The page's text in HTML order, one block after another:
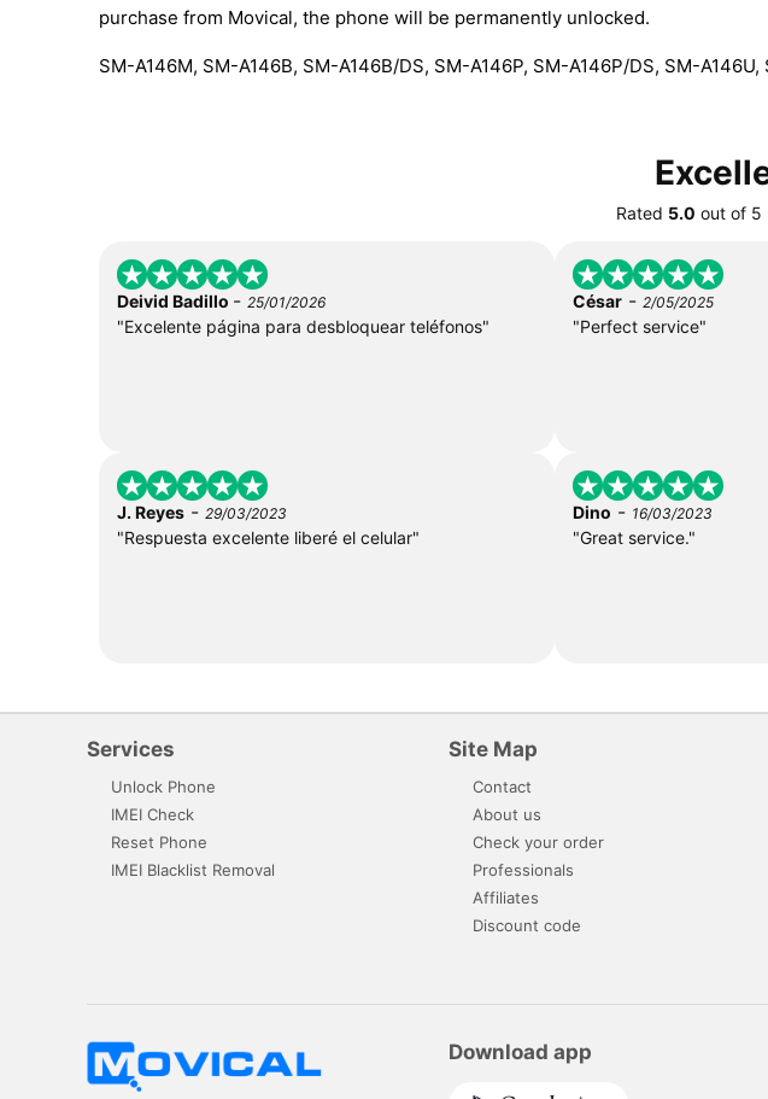
purchase from Movical, the phone will be permanently unlocked.
SM-A146M, SM-A146B, SM-A146B/DS, SM-A146P, SM-A146P/DS, SM-
Rated 5.0 out of 5
Deivid Badillo - 25/01/2026
"Excelente página para desbloquear teléfonos"
César- 2/05/2025
"Perfect service"
J. Reyes - 29/03/2023
"Respuesta excelente liberé el celular"
Dino - 16/03/2023
"Great service."
Services
Unlock Phone
IMEI Check
Reset Phone
IMEI Blacklist Removal
Site Map
Contact
About us
Check your order
Professionals
Affiliates
Discount code
Download app